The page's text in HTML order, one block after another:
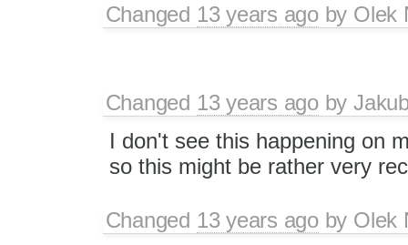
Changed 13 years agoby Olek
Changed 13 years agoby
I don't see this happening on
so this might be rather very
Changed 13 years agoby Olek